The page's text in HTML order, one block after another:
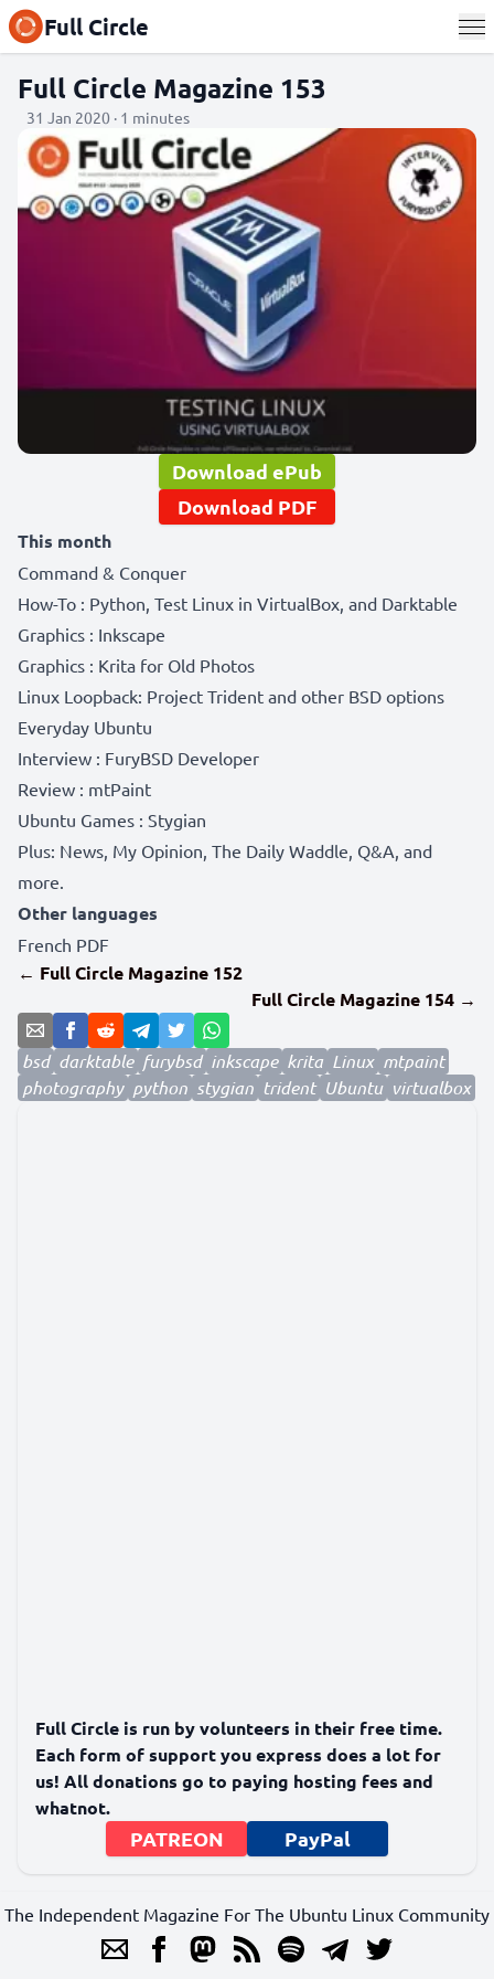
Full Circle
Full Circle Magazine 153
31 Jan 2020 · 1 minutes
Download ePub
Download PDF
This month
Command & Conquer
How-To : Python, Test Linux in VirtualBox, and Darktable
Graphics : Inkscape
Graphics : Krita for Old Photos
Linux Loopback: Project Trident and other BSD options
Everyday Ubuntu
Interview : FuryBSD Developer
Review : mtPaint
Ubuntu Games : Stygian
Plus: News, My Opinion, The Daily Waddle, Q&A, and
more.
Other languages
French PDF
← Full Circle Magazine 152
Full Circle Magazine 154 →
bsd darktable furybsd inkscape krita Linux mtpaint
photography python stygian trident Ubuntu virtualbox
Full Circle is run by volunteers in their free time.
Each form of support you express does a lot for
us! All donations go to paying hosting fees and
whatnot.
PATREON PayPal
The Independent Magazine For The Ubuntu Linux Community